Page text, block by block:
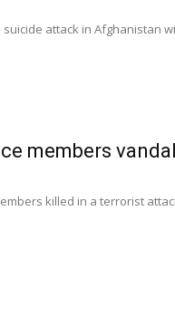
suicide attack in Afghanistan
members
killed in a terrorist